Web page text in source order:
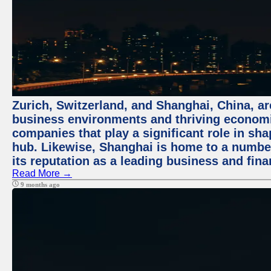
Zurich, Switzerland, and Shanghai, China,
business environments and thriving
companies that play a significant role in
hub. Likewise, Shanghai is home to a
its reputation as a leading business and
Read More →
9 months ago